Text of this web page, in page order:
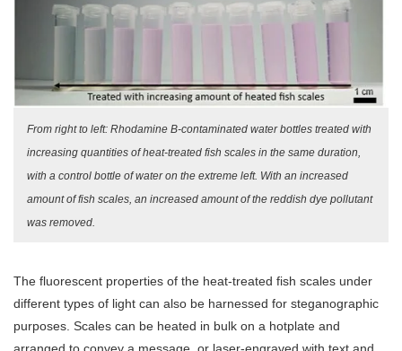
From right to left: Rhodamine B-contaminated water bottles treated with
increasing quantities of heat-treated fish scales in the same duration,
with a control bottle of water on the extreme left. With an increased
amount of fish scales, an increased amount of the reddish dye pollutant
was removed.
The fluorescent properties of the heat-treated fish scales under
different types of light can also be harnessed for steganographic
purposes. Scales can be heated in bulk on a hotplate and